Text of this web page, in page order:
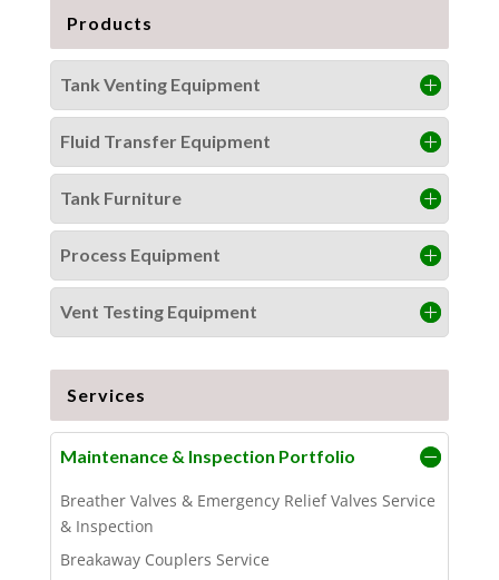
Products
Tank Venting Equipment
Fluid Transfer Equipment
Tank Furniture
Process Equipment
Vent Testing Equipment
Services
Maintenance & Inspection Portfolio
Breather Valves & Emergency Relief Valves Service
& Inspection
Breakaway Couplers Service